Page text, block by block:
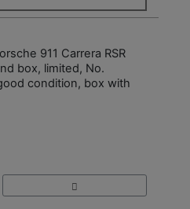
911 Carrera RSR
box, limited, No.
condition, box with